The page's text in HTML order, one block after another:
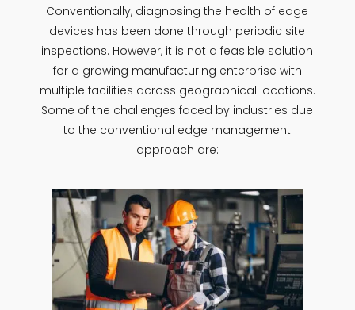
Conventionally, diagnosing the health of edge
devices has been done through periodic site
inspections. However, it is not a feasible solution
for a growing manufacturing enterprise with
multiple facilities across geographical locations.
Some of the challenges faced by industries due
to the conventional edge management
approach are: